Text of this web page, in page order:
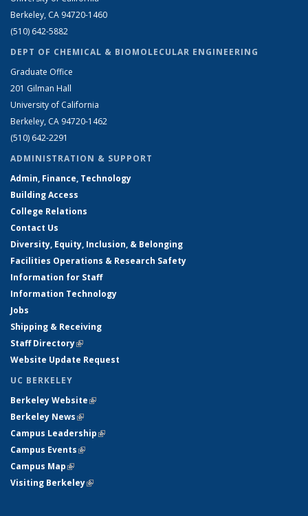
Berkeley, CA 94720-1460
(510) 642-5882
DEPT OF CHEMICAL & BIOMOLECULAR ENGINEERING
Graduate Office
201 Gilman Hall
University of California
Berkeley, CA 94720-1462
(510) 642-2291
ADMINISTRATION & SUPPORT
Admin, Finance, Technology
Building Access
College Relations
Contact Us
Diversity, Equity, Inclusion, & Belonging
Facilities Operations & Research Safety
Information for Staff
Information Technology
Jobs
Shipping & Receiving
Staff Directory(link is external)
Website Update Request
UC BERKELEY
Berkeley Website(link is external)
Berkeley News(link is external)
Campus Leadership(link is external)
Campus Events(link is external)
Campus Map(link is external)
Visiting Berkeley(link is external)